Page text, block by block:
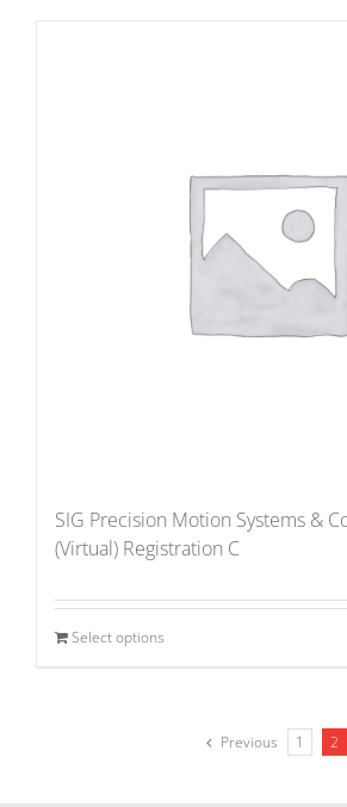
SIG Precision Motion Systems &
(Virtual) Registration C
Select options
Previous 1 2